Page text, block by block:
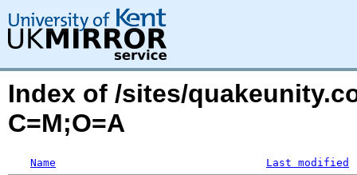
Index of /sites/
C=M;O=A
Name Last modified